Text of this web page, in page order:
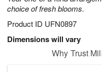
choice of fresh blooms.
Product ID UFN0897
Dimensions will vary
Why Trust